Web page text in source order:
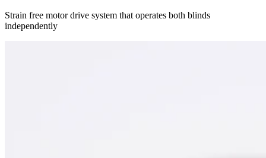
Strain free motor drive system that operates both blinds
independently